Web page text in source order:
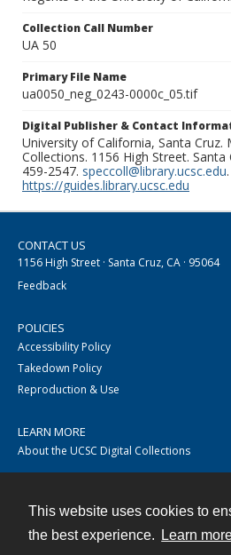
This website uses cookies to
the best experience.
Learn
Collection Call Number
UA 50
Primary File Name
ua0050_neg_0243-0000c_05.tif
Digital Publisher & Contact
University of California, Santa Cruz.
Collections. 1156 High Street. Santa
459-2547. speccoll@library.ucsc.edu.
https://guides.library.ucsc.edu
CONTACT US
1156 High Street · Santa Cruz, CA · 95064
Feedback
POLICIES
Accessibility Policy
Takedown Policy
Reproduction & Use
LEARN MORE
About the UCSC Digital Collections